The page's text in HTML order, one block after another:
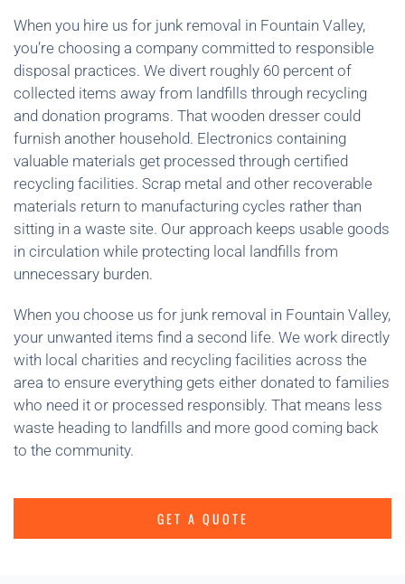
When you hire us for junk removal in Fountain Valley,
you’re choosing a company committed to responsible
disposal practices. We divert roughly 60 percent of
collected items away from landfills through recycling
and donation programs. That wooden dresser could
furnish another household. Electronics containing
valuable materials get processed through certified
recycling facilities. Scrap metal and other recoverable
materials return to manufacturing cycles rather than
sitting in a waste site. Our approach keeps usable goods
in circulation while protecting local landfills from
unnecessary burden.
When you choose us for junk removal in Fountain Valley,
your unwanted items find a second life. We work directly
with local charities and recycling facilities across the
area to ensure everything gets either donated to families
who need it or processed responsibly. That means less
waste heading to landfills and more good coming back
to the community.
GET A QUOTE